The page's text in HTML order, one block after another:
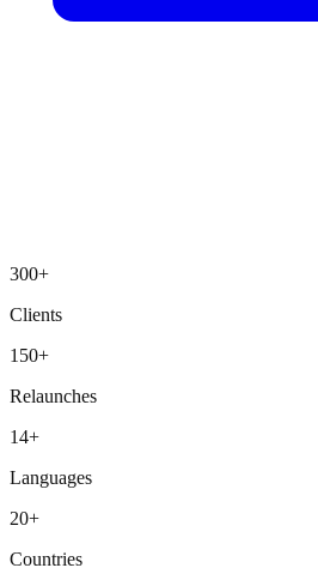
300+
Clients
150+
Relaunches
14+
Languages
20+
Countries